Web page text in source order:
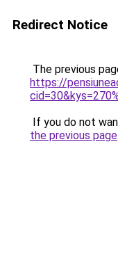
Redirect Notice
The previous
https://
If you do not
the previous page.